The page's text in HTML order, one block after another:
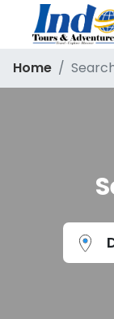
Home